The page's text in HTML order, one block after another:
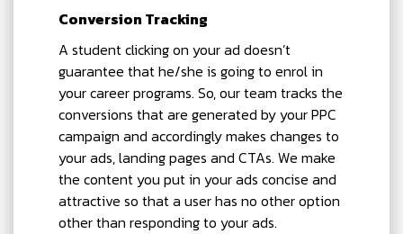
Conversion Tracking
A student clicking on your ad doesn’t
guarantee that he/she is going to enrol in
your career programs. So, our team tracks the
conversions that are generated by your PPC
campaign and accordingly makes changes to
your ads, landing pages and CTAs. We make
the content you put in your ads concise and
attractive so that a user has no other option
other than responding to your ads.